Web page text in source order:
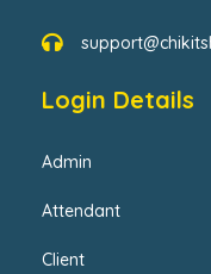
Login Details
Admin
Attendant
Client